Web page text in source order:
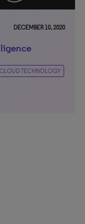
DECEMBER 10, 2020
CLOUD TECHNOLOGY